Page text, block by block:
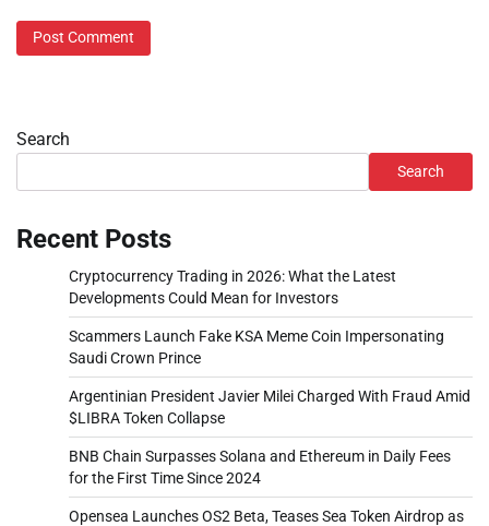
Search
Search
Recent Posts
Cryptocurrency Trading in 2026: What the Latest
Developments Could Mean for Investors
Scammers Launch Fake KSA Meme Coin Impersonating
Saudi Crown Prince
Argentinian President Javier Milei Charged With Fraud Amid
$LIBRA Token Collapse
BNB Chain Surpasses Solana and Ethereum in Daily Fees
for the First Time Since 2024
Opensea Launches OS2 Beta, Teases Sea Token Airdrop as